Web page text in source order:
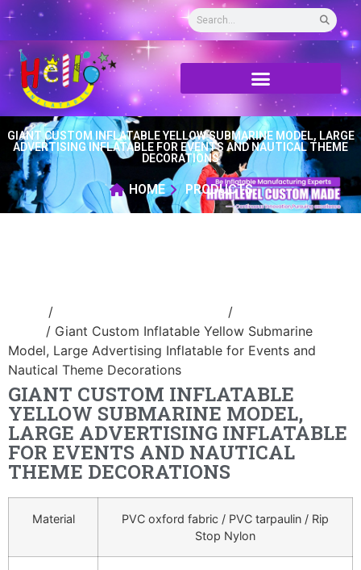
GIANT CUSTOM INFLATABLE YELLOW SUBMARINE MODEL, LARGE
ADVERTISING INFLATABLE FOR EVENTS AND NAUTICAL THEME
DECORATIONS
HOME PRODUCTS
/ /
/ Giant Custom Inflatable Yellow Submarine
Model, Large Advertising Inflatable for Events and
Nautical Theme Decorations
GIANT CUSTOM INFLATABLE
YELLOW SUBMARINE MODEL,
LARGE ADVERTISING INFLATABLE
FOR EVENTS AND NAUTICAL
THEME DECORATIONS
Material
PVC oxford fabric / PVC tarpaulin / Rip
Stop Nylon